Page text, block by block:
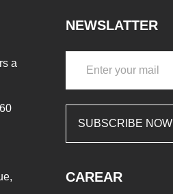
a
NEWSLATTER
SUBSCRIBE NOW
CAREAR